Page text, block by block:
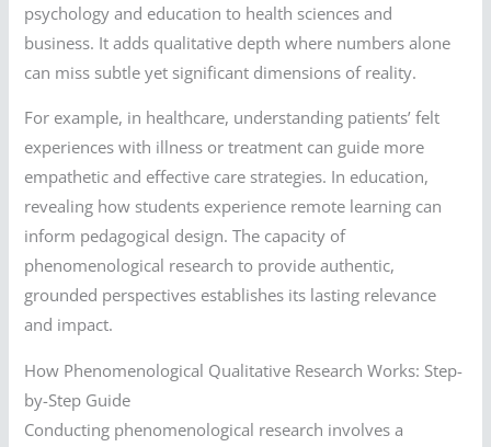
psychology and education to health sciences and
business. It adds qualitative depth where numbers alone
can miss subtle yet significant dimensions of reality.
For example, in healthcare, understanding patients’ felt
experiences with illness or treatment can guide more
empathetic and effective care strategies. In education,
revealing how students experience remote learning can
inform pedagogical design. The capacity of
phenomenological research to provide authentic,
grounded perspectives establishes its lasting relevance
and impact.
How Phenomenological Qualitative Research Works: Step-
by-Step Guide
Conducting phenomenological research involves a